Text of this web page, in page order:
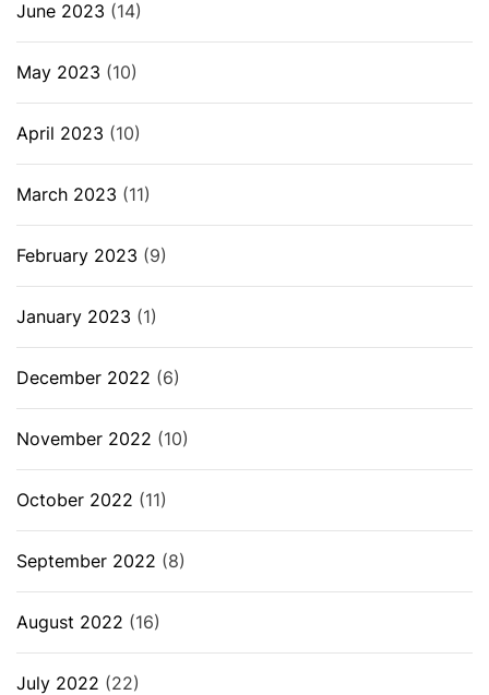
June 2023 (14)
May 2023 (10)
April 2023 (10)
March 2023 (11)
February 2023 (9)
January 2023 (1)
December 2022 (6)
November 2022 (10)
October 2022 (11)
September 2022 (8)
August 2022 (16)
July 2022 (22)